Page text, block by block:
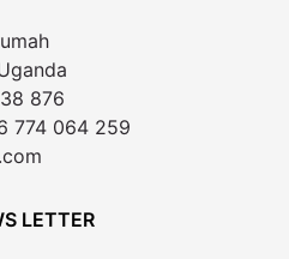
876
774 064 259
LETTER